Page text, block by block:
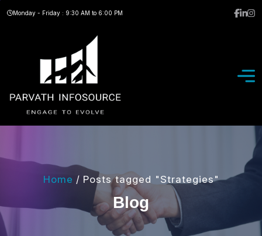
Monday - Friday : 9:30 AM to 6:00 PM
Home / Posts tagged "Strategies"
Blog